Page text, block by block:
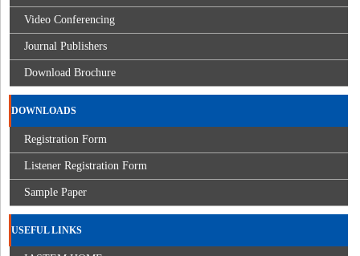
Video Conferencing
Journal Publishers
Download Brochure
DOWNLOADS
Registration Form
Listener Registration Form
Sample Paper
USEFUL LINKS